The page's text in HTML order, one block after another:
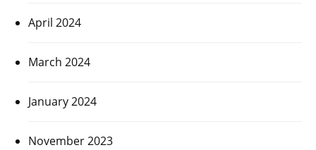
April 2024
March 2024
January 2024
November 2023